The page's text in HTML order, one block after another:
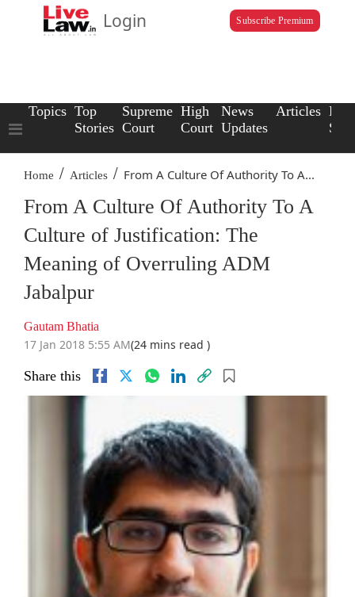
Login Subscribe Premium
Topics Top
Stories
Supreme
Court
High
Court
News
Updates
Articles Law
Home / Articles / From A Culture Of Authority To A...
From A Culture Of Authority To A
Culture of Justification: The
Meaning of Overruling ADM
Jabalpur
Gautam Bhatia
17 Jan 2018 5:55 AM(24 mins read )
Share this